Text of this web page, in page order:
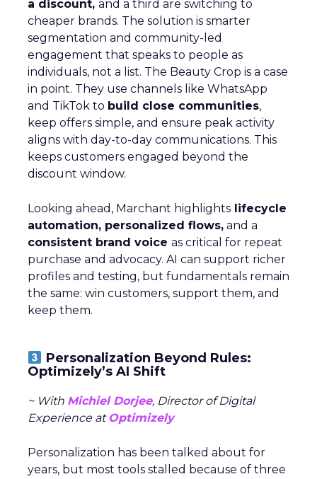
a discount, and a third are switching to
cheaper brands. The solution is smarter
segmentation and community-led
engagement that speaks to people as
individuals, not a list. The Beauty Crop is a case
in point. They use channels like WhatsApp
and TikTok to build close communities,
keep offers simple, and ensure peak activity
aligns with day-to-day communications. This
keeps customers engaged beyond the
discount window.
Looking ahead, Marchant highlights lifecycle
automation, personalized flows, and a
consistent brand voice as critical for repeat
purchase and advocacy. AI can support richer
profiles and testing, but fundamentals remain
the same: win customers, support them, and
keep them.
Personalization Beyond Rules:
Optimizely’s AI Shift
~ With Michiel Dorjee, Director of Digital
Experience at Optimizely
Personalization has been talked about for
years, but most tools stalled because of three